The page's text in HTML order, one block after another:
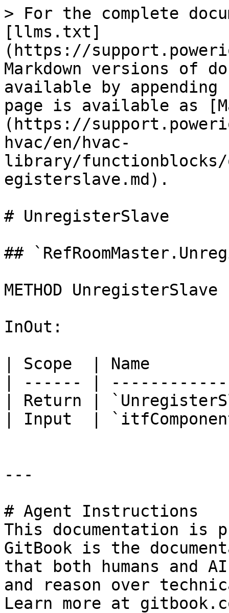
> For the complete
[llms.txt]
(https://
Markdown versions of
available by
page is available as
(https://
hvac/en/hvac-
library/functionblocks/
egisterslave.md).
# UnregisterSlave
##
METHOD UnregisterSlave
InOut:
| Scope  | Name
| ------ |
| Return |
| Input  |
---
# Agent Instructions
This documentation is
GitBook is the
that both humans and
and reason over
Learn more at